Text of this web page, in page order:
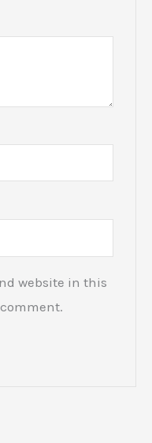
website in this